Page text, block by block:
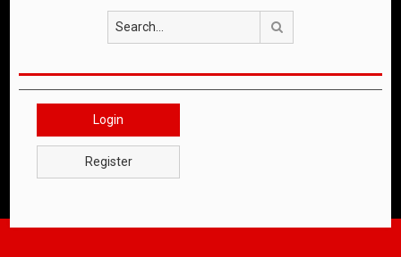
Login
Register